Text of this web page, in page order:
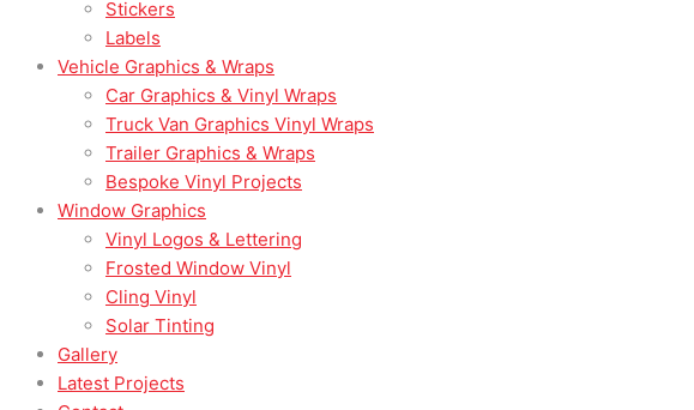
Stickers
Labels
Vehicle Graphics & Wraps
Car Graphics & Vinyl Wraps
Truck Van Graphics Vinyl Wraps
Trailer Graphics & Wraps
Bespoke Vinyl Projects
Window Graphics
Vinyl Logos & Lettering
Frosted Window Vinyl
Cling Vinyl
Solar Tinting
Gallery
Latest Projects